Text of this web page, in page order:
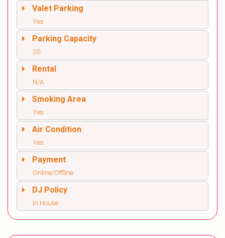
Valet Parking
Yes
Parking Capacity
20
Rental
N/A
Smoking Area
Yes
Air Condition
Yes
Payment
Online/Offline
DJ Policy
In House